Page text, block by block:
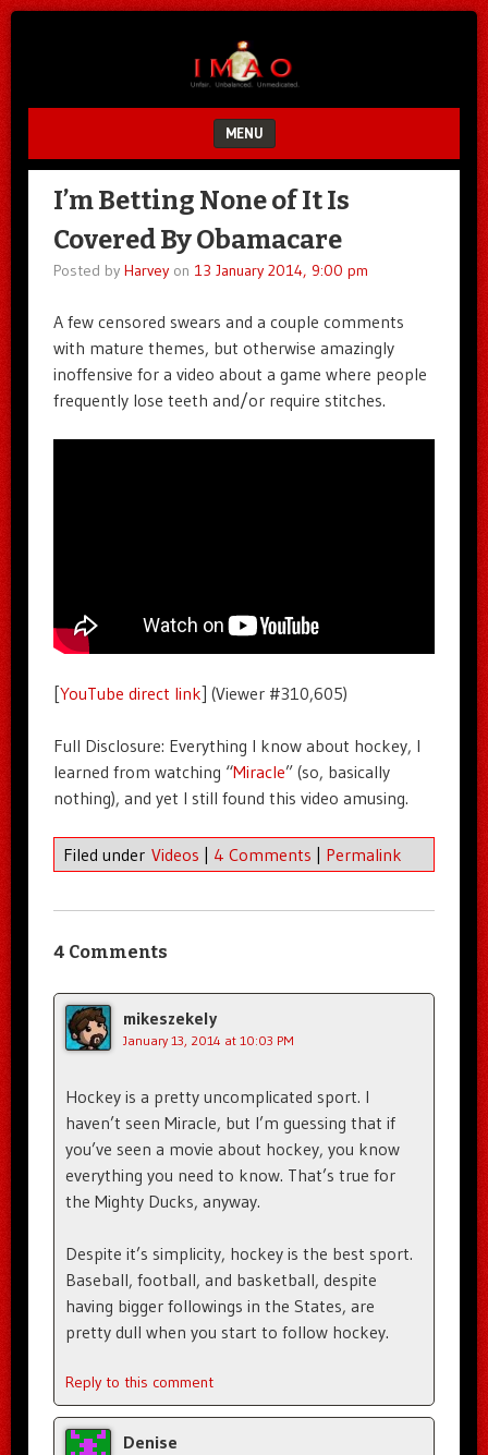
MENU
SKIP TO CONTENT
I’m Betting None of It Is
Covered By Obamacare
Posted by Harveyon 13 January 2014, 9:00 pm
A few censored swears and a couple comments
with mature themes, but otherwise amazingly
inoffensive for a video about a game where people
frequently lose teeth and/or require stitches.
[YouTube direct link] (Viewer #310,605)
Full Disclosure: Everything I know about hockey, I
learned from watching “Miracle” (so, basically
nothing), and yet I still found this video amusing.
Filed under Videos | 4 Comments | Permalink
4 Comments
mikeszekely
January 13, 2014 at 10:03 PM
Hockey is a pretty uncomplicated sport. I
haven’t seen Miracle, but I’m guessing that if
you’ve seen a movie about hockey, you know
everything you need to know. That’s true for
the Mighty Ducks, anyway.
Despite it’s simplicity, hockey is the best sport.
Baseball, football, and basketball, despite
having bigger followings in the States, are
pretty dull when you start to follow hockey.
Reply to this comment
Denise